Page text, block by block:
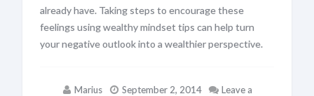
already have. Taking steps to encourage these
feelings using wealthy mindset tips can help turn
your negative outlook into a wealthier perspective.
Marius September 2, 2014
Leave a